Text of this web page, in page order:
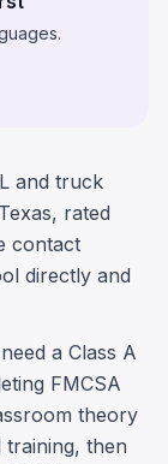
and truck
rated
contact
directly and
a Class A
FMCSA
theory
then